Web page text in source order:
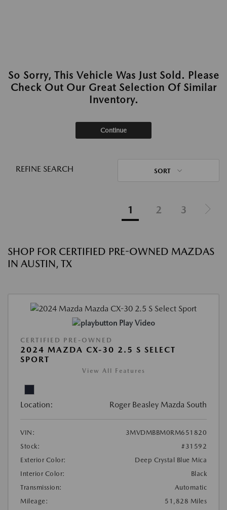
So Sorry, This Vehicle Was Just Sold. Please
Check Out Our Great Selection Of Similar
Inventory.
Continue
REFINE SEARCH SORT
1 2 3
SHOP FOR CERTIFIED PRE-OWNED MAZDAS
IN AUSTIN, TX
Play Video
CERTIFIED PRE-OWNED
2024 MAZDA CX-30 2.5 S SELECT
SPORT
View All Features
Location: Roger Beasley Mazda South
VIN:
3MVDMBBM0RM651820
Stock:
#31592
Exterior Color:
Deep Crystal Blue Mica
Interior Color:
Black
Transmission:
Automatic
Mileage:
51,828 Miles